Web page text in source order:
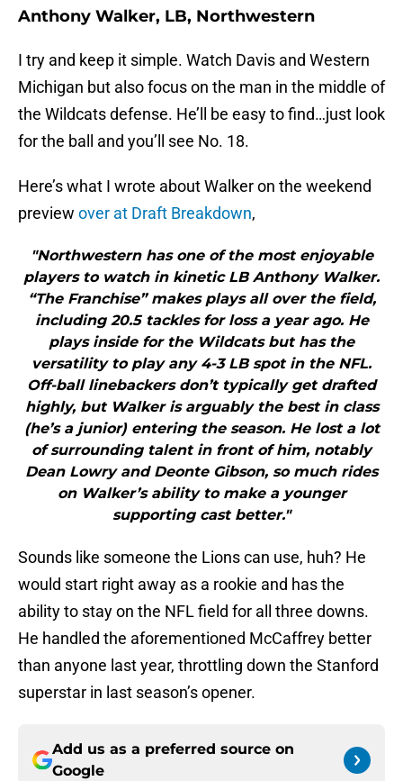
Anthony Walker, LB, Northwestern
I try and keep it simple. Watch Davis and Western
Michigan but also focus on the man in the middle of
the Wildcats defense. He’ll be easy to find…just look
for the ball and you’ll see No. 18.
Here’s what I wrote about Walker on the weekend
preview over at Draft Breakdown,
"Northwestern has one of the most enjoyable
players to watch in kinetic LB Anthony Walker.
“The Franchise” makes plays all over the field,
including 20.5 tackles for loss a year ago. He
plays inside for the Wildcats but has the
versatility to play any 4-3 LB spot in the NFL.
Off-ball linebackers don’t typically get drafted
highly, but Walker is arguably the best in class
(he’s a junior) entering the season. He lost a lot
of surrounding talent in front of him, notably
Dean Lowry and Deonte Gibson, so much rides
on Walker’s ability to make a younger
supporting cast better."
Sounds like someone the Lions can use, huh? He
would start right away as a rookie and has the
ability to stay on the NFL field for all three downs.
He handled the aforementioned McCaffrey better
than anyone last year, throttling down the Stanford
superstar in last season’s opener.
Add us as a preferred source on
Google